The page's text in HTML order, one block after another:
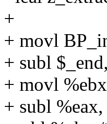
+
+ movl
+ subl
+ movl
+ subl